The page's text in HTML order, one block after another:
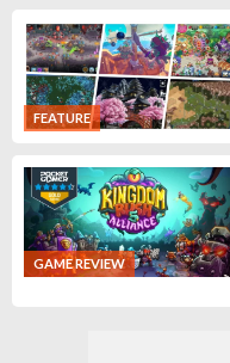
FEATURE
GAME REVIEW